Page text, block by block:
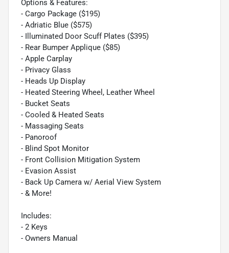
Options & Features:
- Cargo Package ($195)
- Adriatic Blue ($575)
- Illuminated Door Scuff Plates ($395)
- Rear Bumper Applique ($85)
- Apple Carplay
- Privacy Glass
- Heads Up Display
- Heated Steering Wheel, Leather Wheel
- Bucket Seats
- Cooled & Heated Seats
- Massaging Seats
- Panoroof
- Blind Spot Monitor
- Front Collision Mitigation System
- Evasion Assist
- Back Up Camera w/ Aerial View System
- & More!
Includes:
- 2 Keys
- Owners Manual